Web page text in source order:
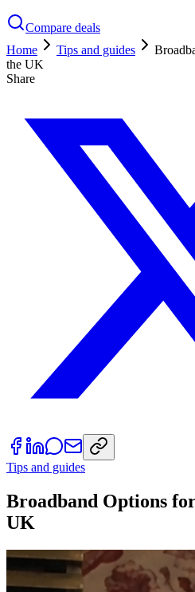
Compare deals
Home
Tips and guides
the UK
Share
Tips and guides
Broadband Options
UK